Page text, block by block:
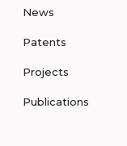
News
Patents
Projects
Publications